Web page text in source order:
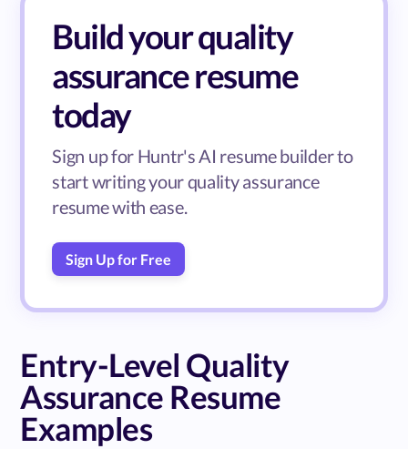
Build your quality
assurance resume
today
Sign up for Huntr's AI resume builder to
start writing your quality assurance
resume with ease.
Sign Up for Free
Entry-Level Quality
Assurance Resume
Examples